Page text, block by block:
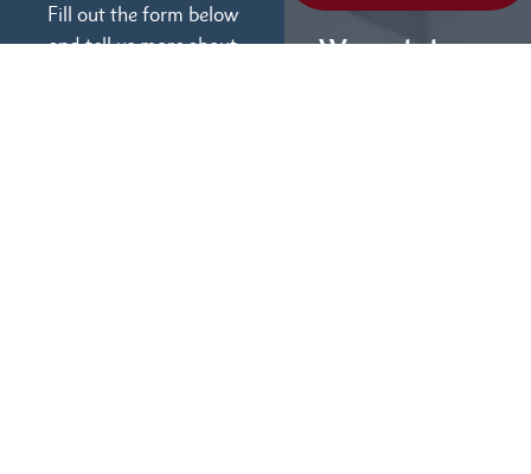
Fill out the form below
and tell us more about
We can help you